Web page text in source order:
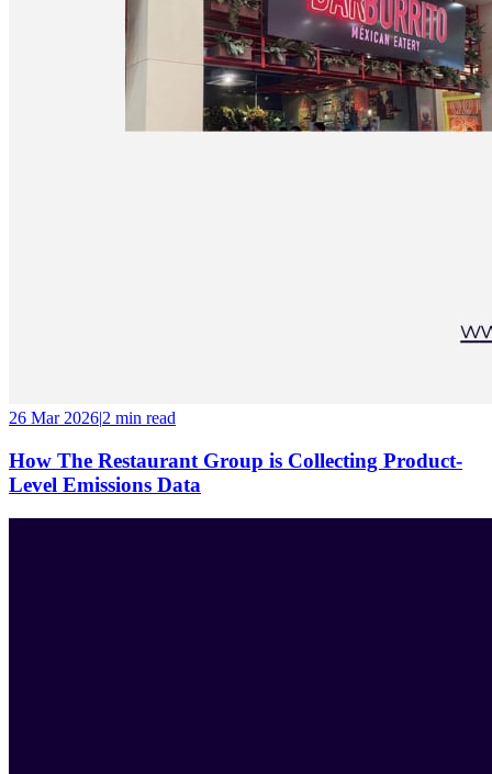
26 Mar 2026|2 min read
How The Restaurant Group is Collecting Product-
Level Emissions Data